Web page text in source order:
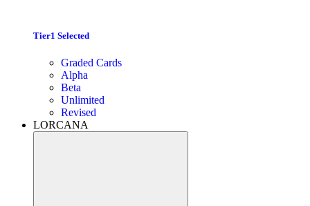
Tier1 Selected
Graded Cards
Alpha
Beta
Unlimited
Revised
LORCANA